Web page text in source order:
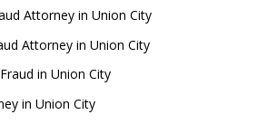
Attorney in Union City
Attorney in Union City
in Union City
in Union City